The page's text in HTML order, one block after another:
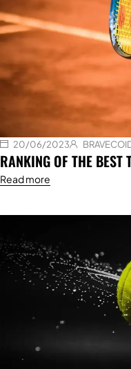
20/06/2023
RANKING OF THE BEST
Read more